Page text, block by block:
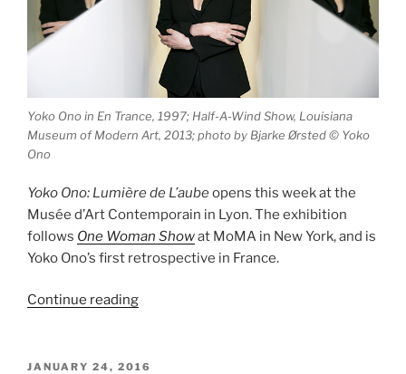
Yoko Ono in En Trance, 1997; Half-A-Wind Show, Louisiana
Museum of Modern Art, 2013; photo by Bjarke Ørsted © Yoko
Ono
Yoko Ono: Lumière de L’aubeopens this week at the
Musée d’Art Contemporain in Lyon. The exhibition
follows One Woman Showat MoMA in New York, and is
Yoko Ono’s first retrospective in France.
Continue reading“Yoko
de
POSTED
JANUARY 24, 2016